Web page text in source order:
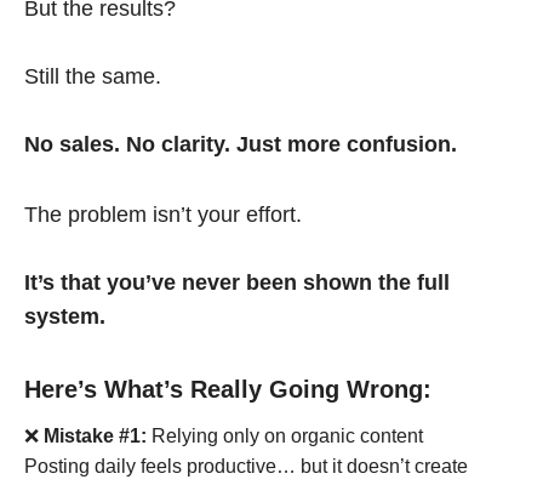
But the results?
Still the same.
No sales. No clarity. Just more confusion.
The problem isn’t your effort.
It’s that you’ve never been shown the full
system.
Here’s What’s Really Going Wrong:
❌ Mistake #1: Relying only on organic content
Posting daily feels productive… but it doesn’t create